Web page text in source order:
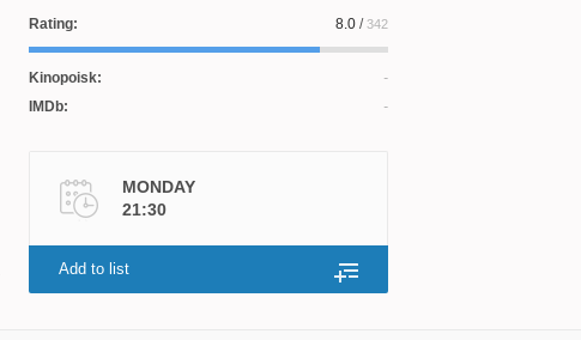
Rating: 8.0/342
Kinopoisk:
IMDb:
MONDAY
21:30
Add to list